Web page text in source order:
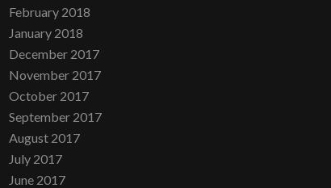
February 2018
January 2018
December 2017
November 2017
October 2017
September 2017
August 2017
July 2017
June 2017